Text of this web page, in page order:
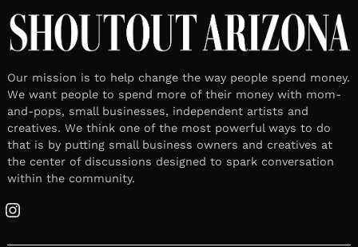
Our mission is to help change the way people spend money.
We want people to spend more of their money with mom-
and-pops, small businesses, independent artists and
creatives. We think one of the most powerful ways to do
that is by putting small business owners and creatives at
the center of discussions designed to spark conversation
within the community.
Instagram